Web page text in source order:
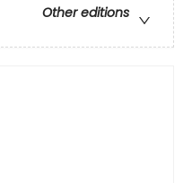
Other editions